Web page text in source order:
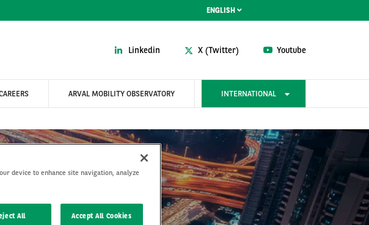
ENGLISH
Linkedin X (Twitter) Youtube
ARVAL MOBILITY OBSERVATORY INTERNATIONAL
device to enhance site navigation, analyze
All Accept All Cookies